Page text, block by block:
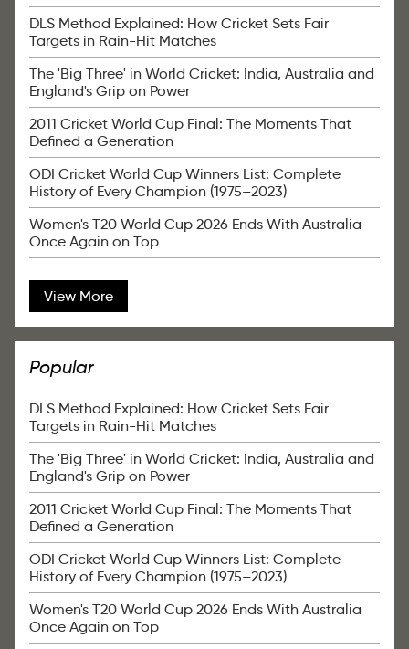
DLS Method Explained: How Cricket Sets Fair
Targets in Rain-Hit Matches
The 'Big Three' in World Cricket: India, Australia and
England's Grip on Power
2011 Cricket World Cup Final: The Moments That
Defined a Generation
ODI Cricket World Cup Winners List: Complete
History of Every Champion (1975–2023)
Women's T20 World Cup 2026 Ends With Australia
Once Again on Top
View More
Popular
DLS Method Explained: How Cricket Sets Fair
Targets in Rain-Hit Matches
The 'Big Three' in World Cricket: India, Australia and
England's Grip on Power
2011 Cricket World Cup Final: The Moments That
Defined a Generation
ODI Cricket World Cup Winners List: Complete
History of Every Champion (1975–2023)
Women's T20 World Cup 2026 Ends With Australia
Once Again on Top